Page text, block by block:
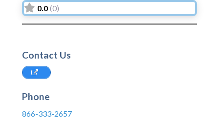
0.0 (0)
Contact Us
Phone
866-333-2657